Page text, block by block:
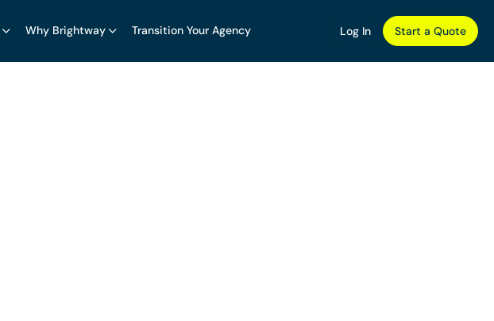
Why Brightway Transition Your Agency Log In Start a Quote